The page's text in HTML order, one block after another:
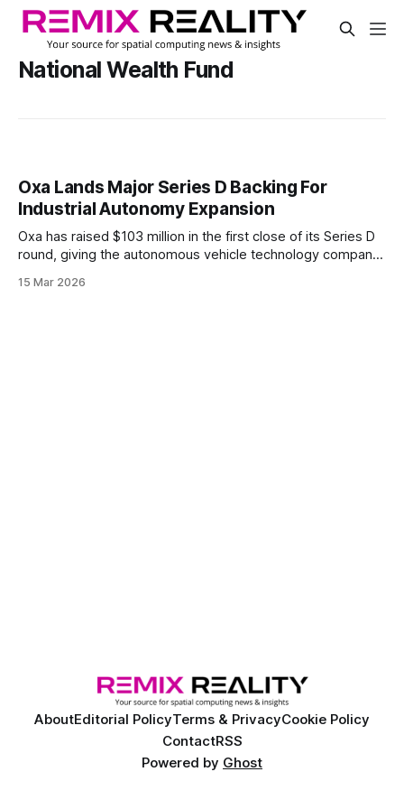
National Wealth Fund
Oxa Lands Major Series D Backing For
Industrial Autonomy Expansion
Oxa has raised $103 million in the first close of its Series D
round, giving the autonomous vehicle technology company
$50 million commitment from the National Wealth Fund,
15 Mar 2026
AboutEditorial PolicyTerms & PrivacyCookie Policy
ContactRSS
Powered by Ghost